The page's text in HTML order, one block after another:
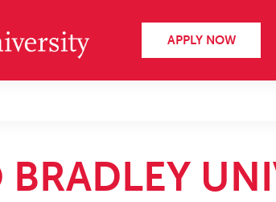
APPLY NOW